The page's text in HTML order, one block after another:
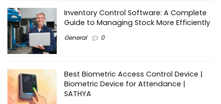
Inventory Control Software: A Complete
Guide to Managing Stock More Efficiently
General 0
Best Biometric Access Control Device |
Biometric Device for Attendance |
SATHYA